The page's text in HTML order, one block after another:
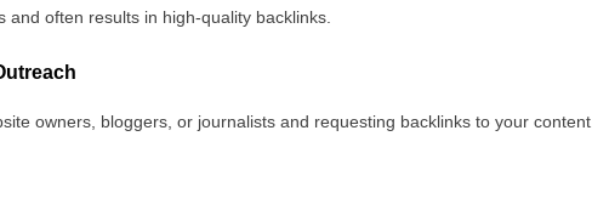
often results in high-quality backlinks.
owners, bloggers, or journalists and requesting backlinks to your content.